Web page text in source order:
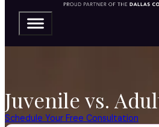
Juvenile vs.
Schedule Your Free Consultation